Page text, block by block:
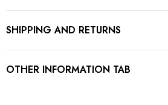
Exposed zipper at back
Gentle Dry Clean Only
SHIPPING AND RETURNS
OTHER INFORMATION TAB